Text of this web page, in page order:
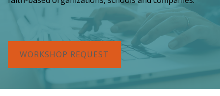
WORKSHOP REQUEST